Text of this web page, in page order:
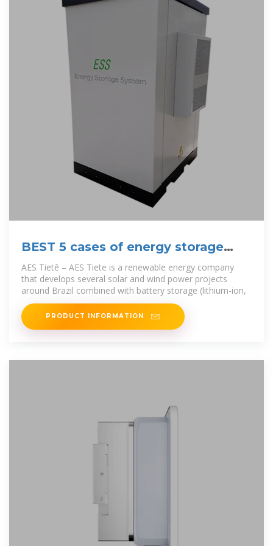
BEST 5 cases of energy storage
projects in Brazil.
AES Tietê – AES Tiete is a renewable energy company
that develops several solar and wind power projects
around Brazil combined with battery storage (lithium-ion,
PRODUCT INFORMATION